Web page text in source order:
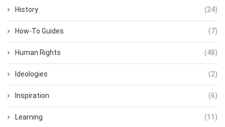
History (24)
How-To Guides (7)
Human Rights (48)
Ideologies (2)
Inspiration (6)
Learning (11)